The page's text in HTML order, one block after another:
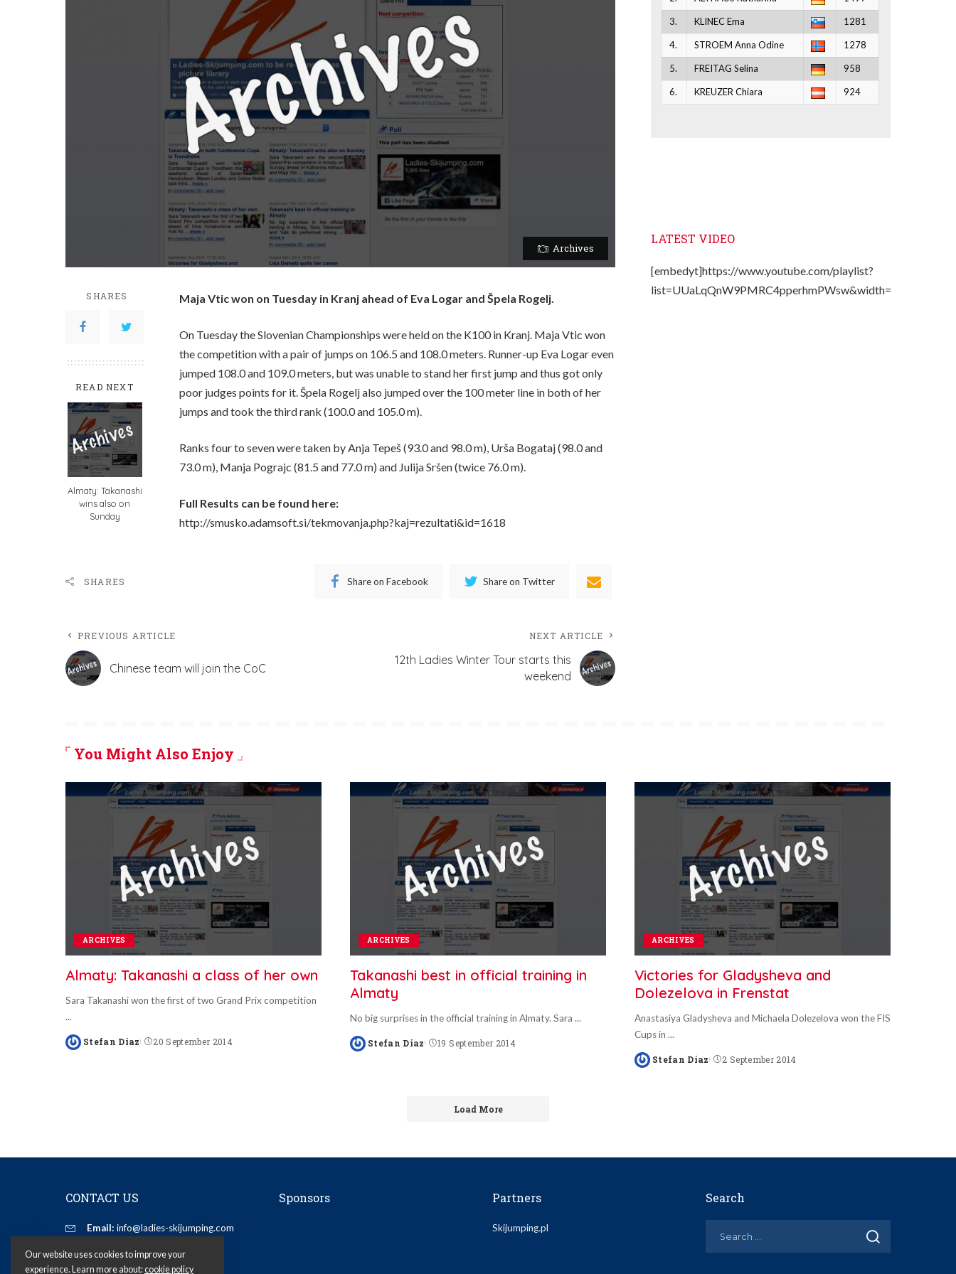
Archives
SHARES
READ NEXT
Almaty: Takanashi
wins also on
Sunday
Maja Vtic won on Tuesday in Kranj ahead of Eva Logar and Špela Rogelj.
On Tuesday the Slovenian Championships were held on the K100 in Kranj. Maja Vtic won
the competition with a pair of jumps on 106.5 and 108.0 meters. Runner-up Eva Logar even
jumped 108.0 and 109.0 meters, but was unable to stand her first jump and thus got only
poor judges points for it. Špela Rogelj also jumped over the 100 meter line in both of her
jumps and took the third rank (100.0 and 105.0 m).
Ranks four to seven were taken by Anja Tepeš (93.0 and 98.0 m), Urša Bogataj (98.0 and
73.0 m), Manja Pograjc (81.5 and 77.0 m) and Julija Sršen (twice 76.0 m).
Full Results can be found here:
http://smusko.adamsoft.si/tekmovanja.php?kaj=rezultati&id=1618
SHARES Share on Facebook Share on Twitter
PREVIOUS ARTICLE
Chinese team will join the CoC
NEXT ARTICLE
12th Ladies Winter Tour starts this
weekend
3. KLINEC Ema 1281
4. STROEM Anna Odine 1278
5. FREITAG Selina 958
6. KREUZER Chiara 924
LATEST VIDEO
[embedyt]https://www.youtube.com/playlist?
You Might Also Enjoy
ARCHIVES
Almaty: Takanashi a class of her own
Sara Takanashi won the first of two Grand Prix competition
...
Posted
Stefan Diaz 20 September 2014
ARCHIVES
Takanashi best in official training in
Almaty
No big surprises in the official training in Almaty. Sara ...
Posted
Stefan Diaz 19 September 2014
ARCHIVES
Victories for Gladysheva and
Dolezelova in Frenstat
Anastasiya Gladysheva and Michaela Dolezelova won the FIS
Cups in ...
Posted
Stefan Diaz 2 September 2014
Load More
CONTACT US
Email: info@ladies-skijumping.com
Sponsors Partners
Skijumping.pl
Search
Our website uses cookies to improve your
experience. Learn more about:cookie policy